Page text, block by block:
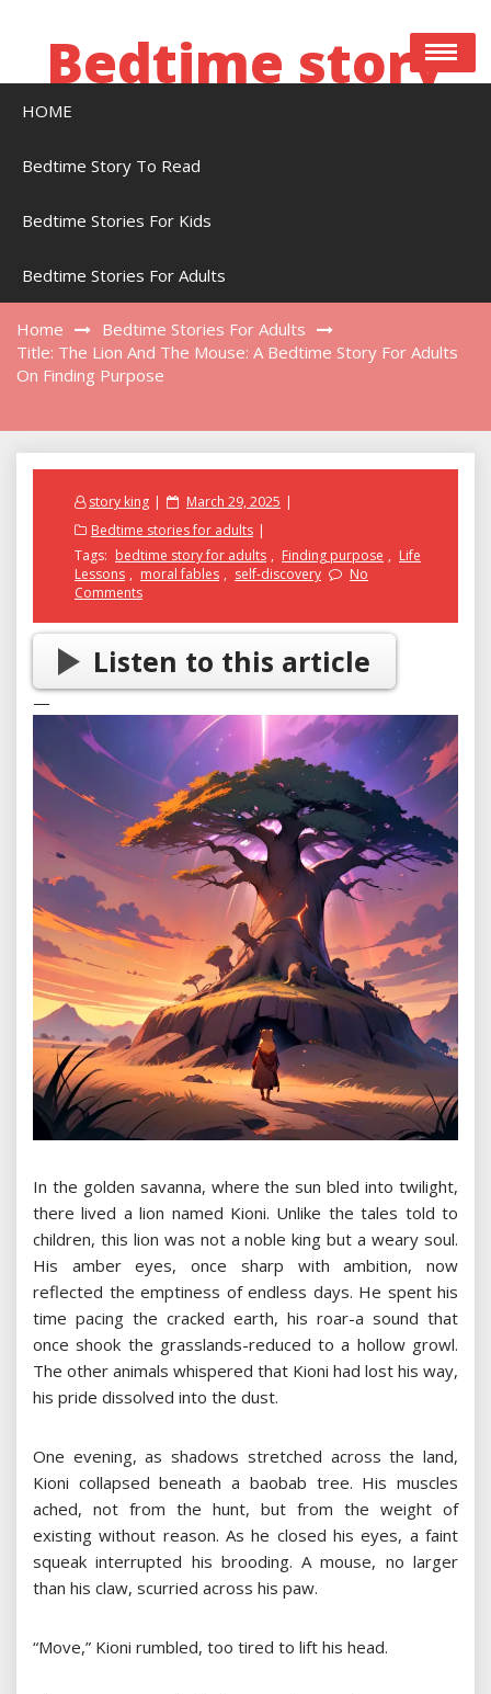
Bedtime story
HOME
Bedtime Story To Read
Bedtime Stories For Kids
Bedtime Stories For Adults
Story For Adults On Finding Purpose
Home
Bedtime Stories For Adults
Title: The Lion And The Mouse: A Bedtime Story For Adults
On Finding Purpose
story king
Posted
March 29, 2025
Bedtime stories for adults
Tags: bedtime story for adults , Finding purpose , Life
Lessons , moral fables , self-discovery
No
Comments
Listen to this article
—
In the golden savanna, where the sun bled into twilight,
there lived a lion named Kioni. Unlike the tales told to
children, this lion was not a noble king but a weary soul.
His amber eyes, once sharp with ambition, now
reflected the emptiness of endless days. He spent his
time pacing the cracked earth, his roar-a sound that
once shook the grasslands-reduced to a hollow growl.
The other animals whispered that Kioni had lost his way,
his pride dissolved into the dust.
One evening, as shadows stretched across the land,
Kioni collapsed beneath a baobab tree. His muscles
ached, not from the hunt, but from the weight of
existing without reason. As he closed his eyes, a faint
squeak interrupted his brooding. A mouse, no larger
than his claw, scurried across his paw.
“Move,” Kioni rumbled, too tired to lift his head.